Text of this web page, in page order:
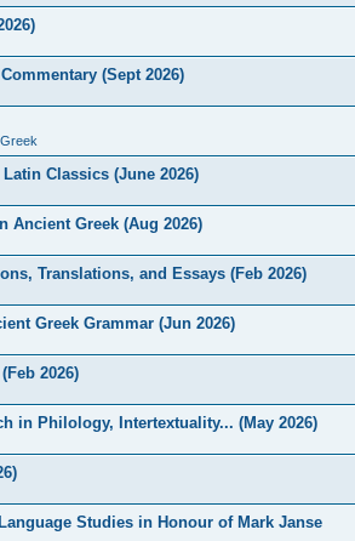
(Sept 2026)
Classics (June 2026)
Ancient Greek (Aug 2026)
Translations, and Essays (Feb 2026)
Greek Grammar (Jun 2026)
2026)
in Philology, Intertextuality... (May 2026)
Studies in Honour of Mark Janse